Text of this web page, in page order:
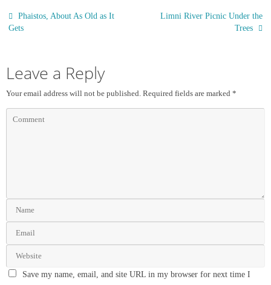
Phaistos, About As Old as It
Gets
Limni River Picnic Under the
Trees
Leave a Reply
Your email address will not be published. Required fields are marked *
Save my name, email, and site URL in my browser for next time I